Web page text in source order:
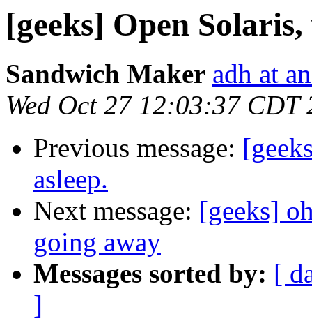
[geeks] Open
Sandwich Maker adh at
Wed Oct 27 12:03:37 CDT
Previous message:
asleep.
Next message: [geeks]
going away
Messages sorted by: [
]